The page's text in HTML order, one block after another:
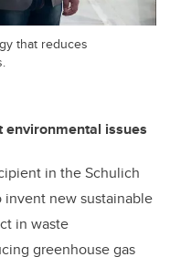
that reduces
issues
in the Schulich
new sustainable
in waste
greenhouse gas